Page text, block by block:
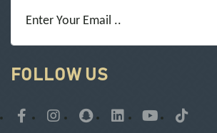
FOLLOW US